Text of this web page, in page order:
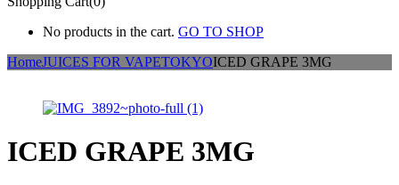
No products in the cart. GO TO SHOP
HomeJUICES FOR VAPETOKYOICED GRAPE 3MG
ICED GRAPE 3MG